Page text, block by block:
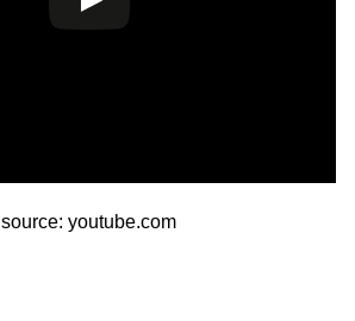
source: youtube.com